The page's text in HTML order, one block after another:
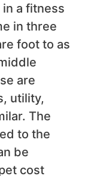
a fitness
in three
foot to as
are
utility,
The
to the
be
cost